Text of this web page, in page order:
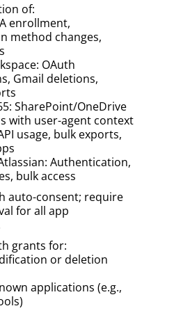
of:
enrollment,
method changes,
OAuth
Gmail deletions,
SharePoint/OneDrive
with user-agent context
usage, bulk exports,
Authentication,
bulk access
auto-consent; require
for all app
grants for:
or deletion
applications (e.g.,